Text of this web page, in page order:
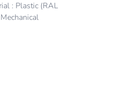
: Plastic (RAL